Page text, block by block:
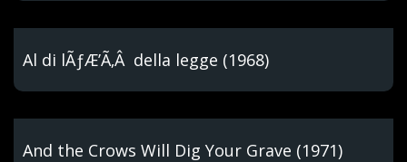
Al di lÃƒÆ’Ã‚Â della legge (1968)
And the Crows Will Dig Your Grave (1971)